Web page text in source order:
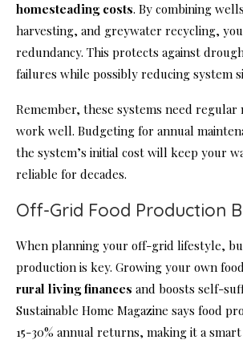
homesteading costs. By combining
harvesting, and greywater recycling,
redundancy. This protects against
failures while possibly reducing system
Remember, these systems need regular
work well. Budgeting for annual
the system’s initial cost will keep your
reliable for decades.
Off-Grid Food Production
When planning your off-grid lifestyle,
production is key. Growing your own
rural living finances and boosts self-
Sustainable Home Magazine says food
15-30% annual returns, making it a